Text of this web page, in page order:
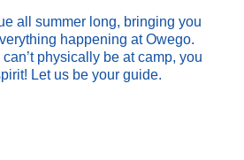
all summer long, bringing you
happening at Owego.
physically be at camp, you
Let us be your guide.